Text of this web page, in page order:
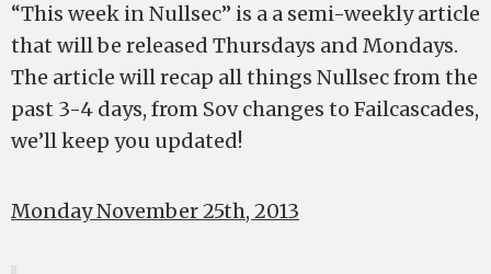
“This week in Nullsec” is a a semi-weekly article
that will be released Thursdays and Mondays.
The article will recap all things Nullsec from the
past 3-4 days, from Sov changes to Failcascades,
we’ll keep you updated!
Monday November 25th, 2013